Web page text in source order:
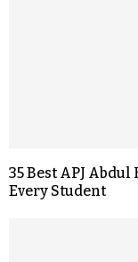
35 Best APJ
Every Student